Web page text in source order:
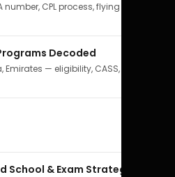
number, CPL process, flying school
Decoded
Emirates — eligibility, CASS,
School & Exam Strategy